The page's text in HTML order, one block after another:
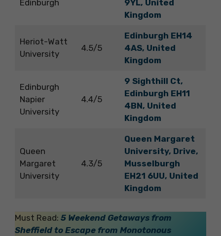
Edinburgh
9YL, United
Kingdom
Heriot-Watt
University
4.5/5
Edinburgh EH14
4AS, United
Kingdom
Edinburgh
Napier
University
4.4/5
9 Sighthill Ct,
Edinburgh EH11
4BN, United
Kingdom
Queen
Margaret
University
4.3/5
Queen Margaret
University, Drive,
Musselburgh
EH21 6UU, United
Kingdom
Must Read: 5 Weekend Getaways from
Sheffield to Escape from Monotonous